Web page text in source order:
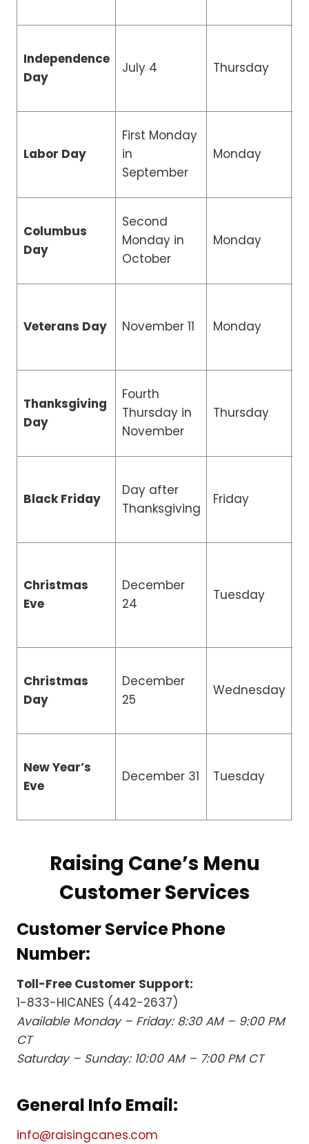
Independence
Day
July 4 Thursday
Labor Day
First Monday
in
September
Monday
Columbus
Day
Second
Monday in
October
Monday
Veterans Day November 11 Monday
Thanksgiving
Day
Fourth
Thursday in
November
Thursday
Black Friday
Day after
Thanksgiving
Friday
Christmas
Eve
December
24
Tuesday
Christmas
Day
December
25
Wednesday
New Year’s
Eve
December 31 Tuesday
Raising Cane’s Menu
Customer Services
Customer Service Phone
Number:
Toll-Free Customer Support:
1-833-HICANES (442-2637)
Available Monday – Friday: 8:30 AM – 9:00 PM
CT
Saturday – Sunday: 10:00 AM – 7:00 PM CT
General Info Email:
info@raisingcanes.com